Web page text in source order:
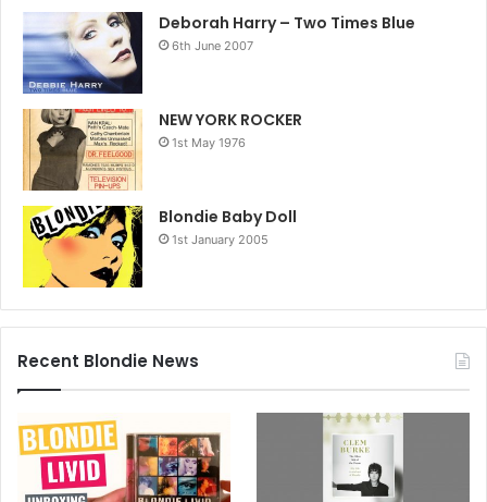
Deborah Harry – Two Times Blue
6th June 2007
NEW YORK ROCKER
1st May 1976
Blondie Baby Doll
1st January 2005
Recent Blondie News